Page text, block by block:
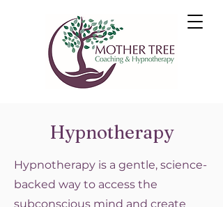
Hypnotherapy
Hypnotherapy is a gentle, science-
backed way to access the
subconscious mind and create